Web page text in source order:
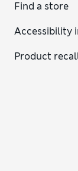
Find a store
Accessibility
Product